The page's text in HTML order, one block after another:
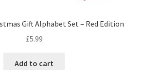
Gift Alphabet Set – Red Edition
£5.99
Add to cart